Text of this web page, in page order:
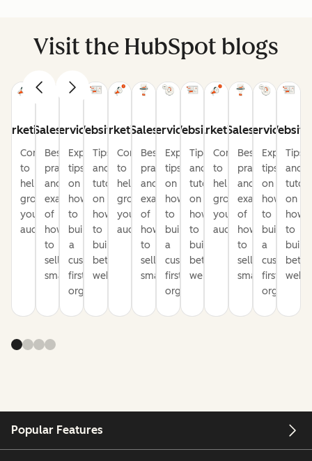
Visit the HubSpot blogs
Content
to
help
grow
your
audience
Sales
Best
practices
and
examples
of
how
to
sell
smarter
Service
Expert
tips
on
how
to
build
a
customer-
first
organization
Website
Tips
and
tutorials
on
how
to
build
better
websites
Marketing
Content
to
help
grow
your
audience
Sales
Best
practices
and
examples
of
how
to
sell
smarter
Service
Expert
tips
on
how
to
build
a
customer-
first
organization
Website
Tips
and
tutorials
on
how
to
build
better
websites
Marketing
Content
to
help
grow
your
audience
Sales
Best
practices
and
examples
of
how
to
sell
smarter
Service
Expert
tips
on
how
to
build
a
customer-
first
Website
Tips
and
on
how
to
build
Popular Features